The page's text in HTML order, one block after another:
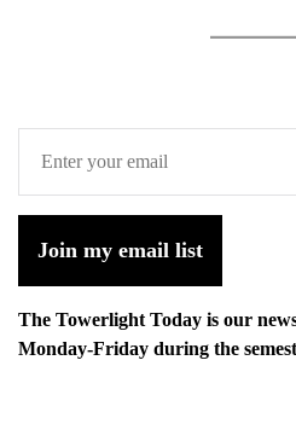
Join my email list
The Towerlight Today is our
Monday-Friday during the